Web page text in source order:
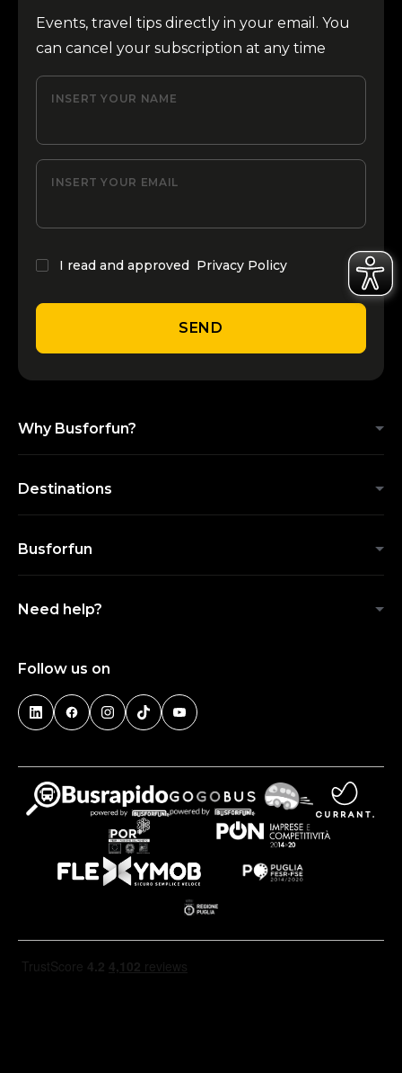
Events, travel tips directly in your email. You
can cancel your subscription at any time
INSERT YOUR NAME
INSERT YOUR EMAIL
I read and approved Privacy Policy
SEND
Why Busforfun?
Destinations
Busforfun
Need help?
Follow us on